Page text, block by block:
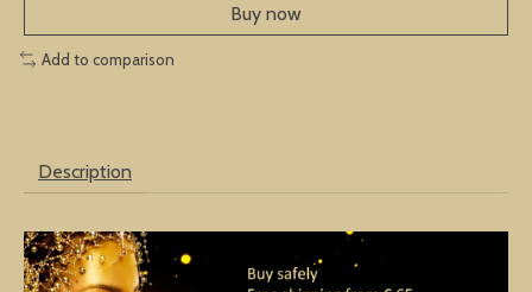
Buy now
Add to comparison
Description